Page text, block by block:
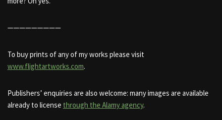
—————————
To buy prints of any of my works please visit
www.flightartworks.com.
Publishers’ enquiries are also welcome: many images are available
already to license through the Alamy agency.